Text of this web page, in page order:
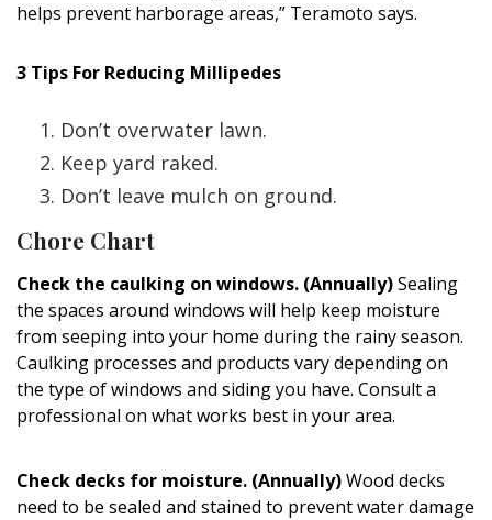
helps prevent harborage areas,” Teramoto says.
3 Tips For Reducing Millipedes
Don’t overwater lawn.
Keep yard raked.
​Don’t leave mulch on ground.
Chore Chart
Check the caulking on windows. (Annually)Sealing
the spaces around windows will help keep moisture
from seeping into your home during the rainy season.
Caulking processes and products vary depending on
the type of windows and siding you have. Consult a
professional on what works best in your area.
Check decks for moisture. (Annually)Wood decks
need to be sealed and stained to prevent water damage